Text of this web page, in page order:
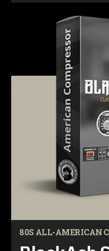
80S ALL-AMERICAN